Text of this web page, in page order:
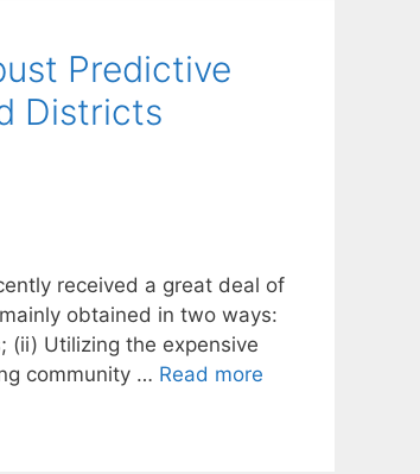
Predictive
Districts
received a great deal of
obtained in two ways:
(ii) Utilizing the expensive
community … Read more